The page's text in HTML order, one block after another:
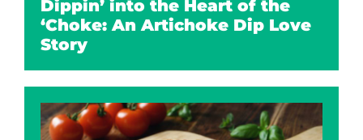
Dippin’ into the Heart of the
‘Choke: An Artichoke Dip Love
Story